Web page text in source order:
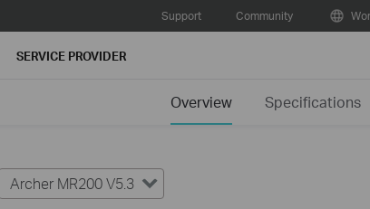
Support Community
SERVICE PROVIDER
Overview Specifications
Archer MR200 V5.3